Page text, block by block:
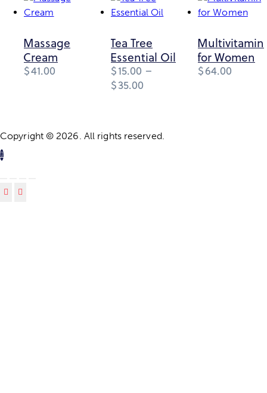
Massage
Cream
$41.00
Tea Tree
Essential Oil
$15.00 –
$35.00
variants.
Multivitamin
for Women
$64.00
Copyright © 2026. All rights reserved.